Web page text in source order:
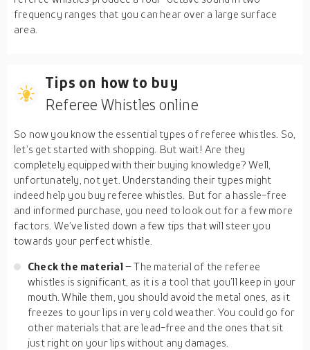
frequency ranges that you can hear over a large surface
area.
Tips on how to buy
Referee Whistles online
So now you know the essential types of referee whistles. So,
let’s get started with shopping. But wait! Are they
completely equipped with their buying knowledge? Well,
unfortunately, not yet. Understanding their types might
indeed help you buy referee whistles. But for a hassle-free
and informed purchase, you need to look out for a few more
factors. We’ve listed down a few tips that will steer you
towards your perfect whistle.
Check the material– The material of the referee
whistles is significant, as it is a tool that you’ll keep in your
mouth. While them, you should avoid the metal ones, as it
freezes to your lips in very cold weather. You could go for
other materials that are lead-free and the ones that sit
just right on your lips without any damages.